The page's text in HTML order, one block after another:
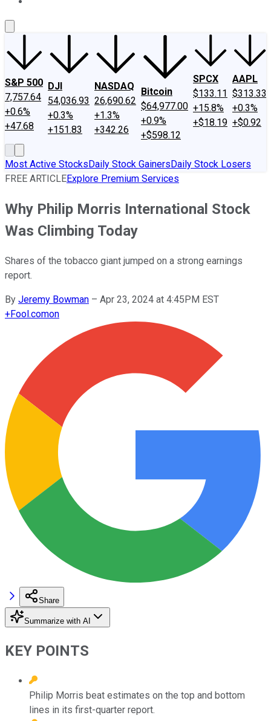
S&P 500
7,757.64
+0.6%
+47.68
DJI
54,036.93
+0.3%
+151.83
NASDAQ
26,690.62
+1.3%
+342.26
Bitcoin
$64,977.00
+0.9%
+$598.12
SPCX
$133.11
+15.8%
+$18.19
AAPL
$313.33
+0.3%
+$0.92
Most Active StocksDaily Stock GainersDaily Stock Losers
FREE ARTICLEExplore Premium Services
Why Philip Morris International Stock
Was Climbing Today
Shares of the tobacco giant jumped on a strong earnings
report.
By Jeremy Bowman – Apr 23, 2024 at 4:45PM EST
+Fool.comon
Share
Summarize with AI
KEY POINTS
Philip Morris beat estimates on the top and bottom
lines in its first-quarter report.